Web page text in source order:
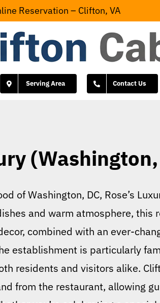
Reservation – Clifton, VA
Serving Area Contact Us
of Washington, DC, Rose’s
and warm atmosphere, this
combined with an ever-
establishment is particularly
residents and visitors alike.
from the restaurant, allowing